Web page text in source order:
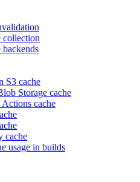
collection
backends
S3 cache
Storage cache
cache
cache
usage in builds